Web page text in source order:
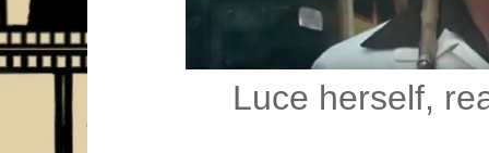
Luce herself,